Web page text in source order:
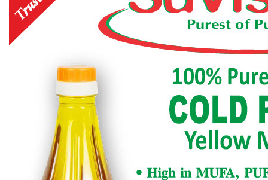
India,under No. RN18734/69.